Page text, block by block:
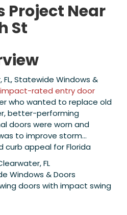
Project Near
St
Statewide Windows &
rated entry door
who wanted to replace old
better-performing
doors were worn and
to improve storm
curb appeal for Florida
FL
Windows & Doors
doors with impact swing